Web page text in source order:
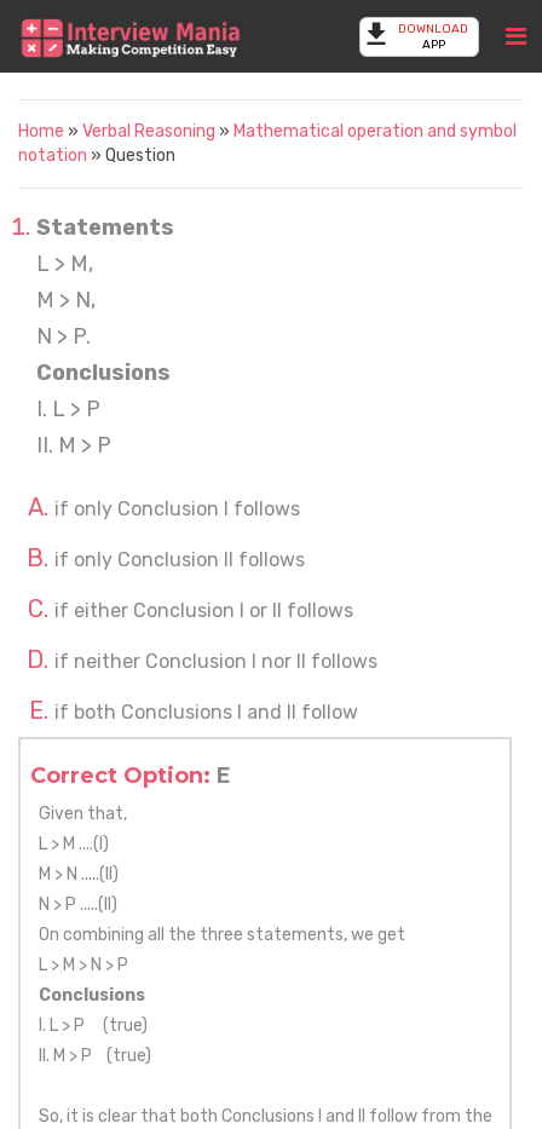
DOWNLOAD
APP
Home » Verbal Reasoning » Mathematical operation and symbol
notation » Question
Statements
L > M,
M > N,
N > P.
Conclusions
I. L > P
II. M > P
if only Conclusion I follows
if only Conclusion II follows
if either Conclusion I or II follows
if neither Conclusion I nor II follows
if both Conclusions I and II follow
Correct Option: E
Given that,
L > M ....(I)
M > N .....(II)
N > P .....(II)
On combining all the three statements, we get
L > M > N > P
Conclusions
I. L > P (true)
II. M > P (true)
So, it is clear that both Conclusions I and II follow from the